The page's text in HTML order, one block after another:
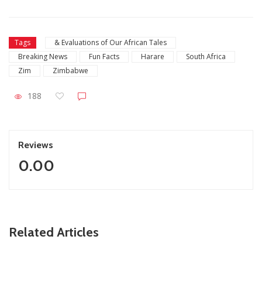
Tags
& Evaluations of Our African Tales
Breaking News
Fun Facts Harare
South Africa
Zim
Zimbabwe
188
Reviews
0.00
Related Articles
ZimNews
Slain Wife’s Family Says Ndodana Tshuma’s Relatives